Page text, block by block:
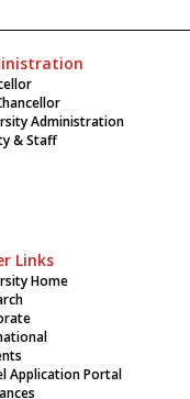
Administration
& Staff
Links
Home
Application Portal